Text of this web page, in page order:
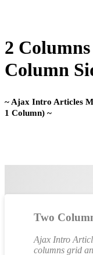
2
Column
~ Ajax Intro Articles
1 Column) ~
Two
Ajax Intro
columns grid